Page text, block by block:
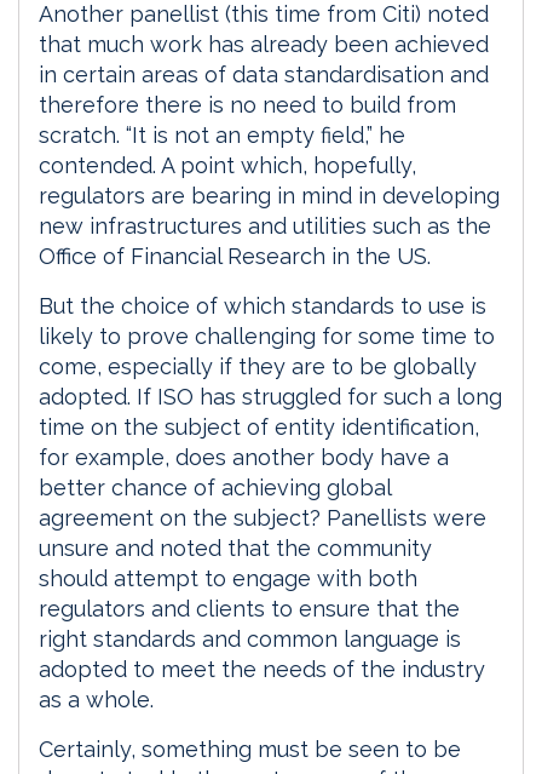
Another panellist (this time from Citi) noted
that much work has already been achieved
in certain areas of data standardisation and
therefore there is no need to build from
scratch. “It is not an empty field,” he
contended. A point which, hopefully,
regulators are bearing in mind in developing
new infrastructures and utilities such as the
Office of Financial Research in the US.
But the choice of which standards to use is
likely to prove challenging for some time to
come, especially if they are to be globally
adopted. If ISO has struggled for such a long
time on the subject of entity identification,
for example, does another body have a
better chance of achieving global
agreement on the subject? Panellists were
unsure and noted that the community
should attempt to engage with both
regulators and clients to ensure that the
right standards and common language is
adopted to meet the needs of the industry
as a whole.
Certainly, something must be seen to be